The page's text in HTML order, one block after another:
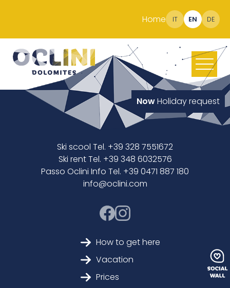
Home IT EN DE
NowHoliday request
Ski scool Tel. +39 328 7551672
Ski rent Tel. +39 348 6032576
Passo Oclini Info Tel. +39 0471 887 180
info@oclini.com
How to get here
Vacation
Prices